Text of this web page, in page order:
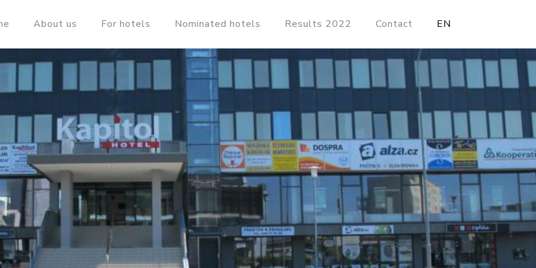
About us For hotels Nominated hotels Results 2022 Contact EN